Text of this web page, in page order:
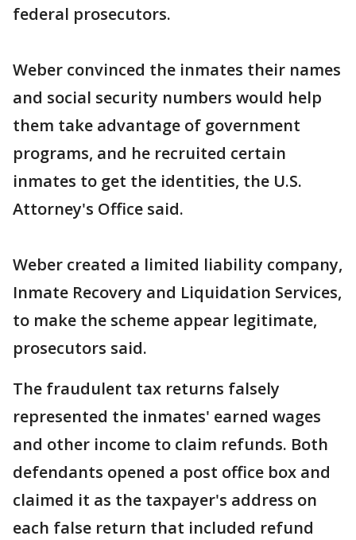
federal prosecutors.
Weber convinced the inmates their names
and social security numbers would help
them take advantage of government
programs, and he recruited certain
inmates to get the identities, the U.S.
Attorney's Office said.
Weber created a limited liability company,
Inmate Recovery and Liquidation Services,
to make the scheme appear legitimate,
prosecutors said.
The fraudulent tax returns falsely
represented the inmates' earned wages
and other income to claim refunds. Both
defendants opened a post office box and
claimed it as the taxpayer's address on
each false return that included refund